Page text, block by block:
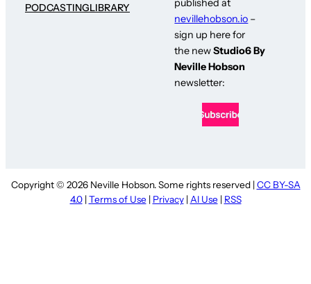
PODCASTINGLIBRARY
nevillehobson.io –
sign up here for
the newStudio6 By
Neville Hobson
newsletter:
Copyright © 2026 Neville Hobson. Some rights reserved | CC BY-SA
4.0| Terms of Use | Privacy| AI Use | RSS